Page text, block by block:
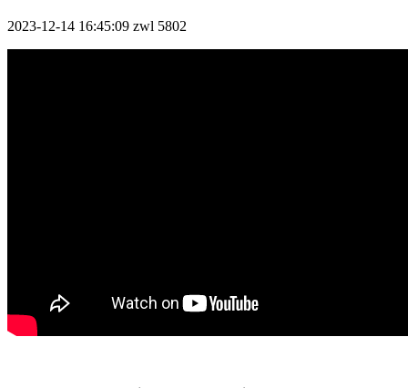
2023-12-14 16:45:09 zwl 5802